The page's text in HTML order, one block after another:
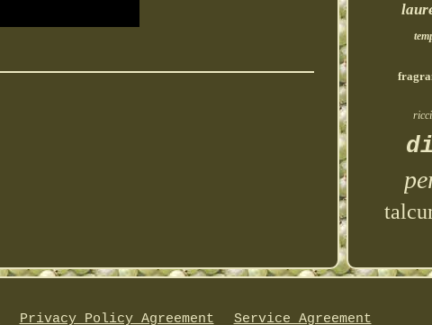
ricci
Privacy Policy Agreement Service Agreement